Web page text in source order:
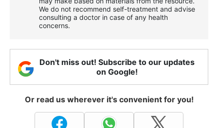
We do not recommend self-treatment and advise
consulting a doctor in case of any health
concerns.
Don't miss out! Subscribe to our updates
on Google!
Or read us wherever it's convenient for you!